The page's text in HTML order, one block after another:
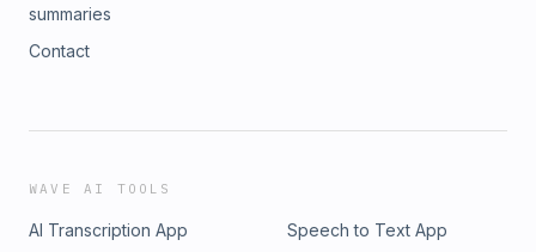
summaries
Contact
WAVE AI TOOLS
AI Transcription App
Speech to Text App